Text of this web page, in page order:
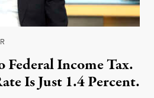
Federal Income Tax.
Is Just 1.4 Percent.